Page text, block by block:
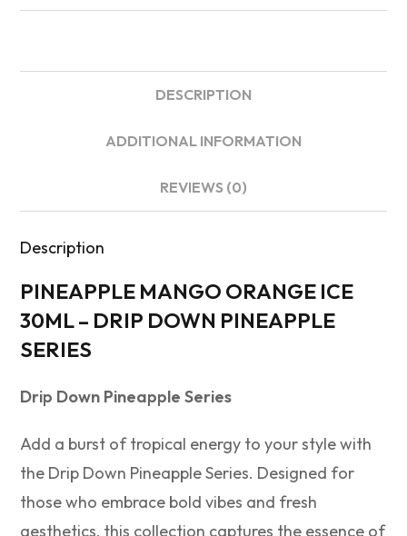
DESCRIPTION
ADDITIONAL INFORMATION
REVIEWS (0)
Description
PINEAPPLE MANGO ORANGE ICE
30ML – DRIP DOWN PINEAPPLE
SERIES
Drip Down Pineapple Series
Add a burst of tropical energy to your style with
the Drip Down Pineapple Series. Designed for
those who embrace bold vibes and fresh
aesthetics, this collection captures the essence of